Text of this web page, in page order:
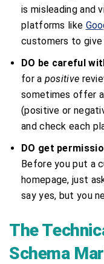
is misleading and
platforms like
customers to
DO be careful
for a positive
sometimes offer
(positive or
and check each
DO get
Before you put a
homepage, just
say yes, but you
The
Schema